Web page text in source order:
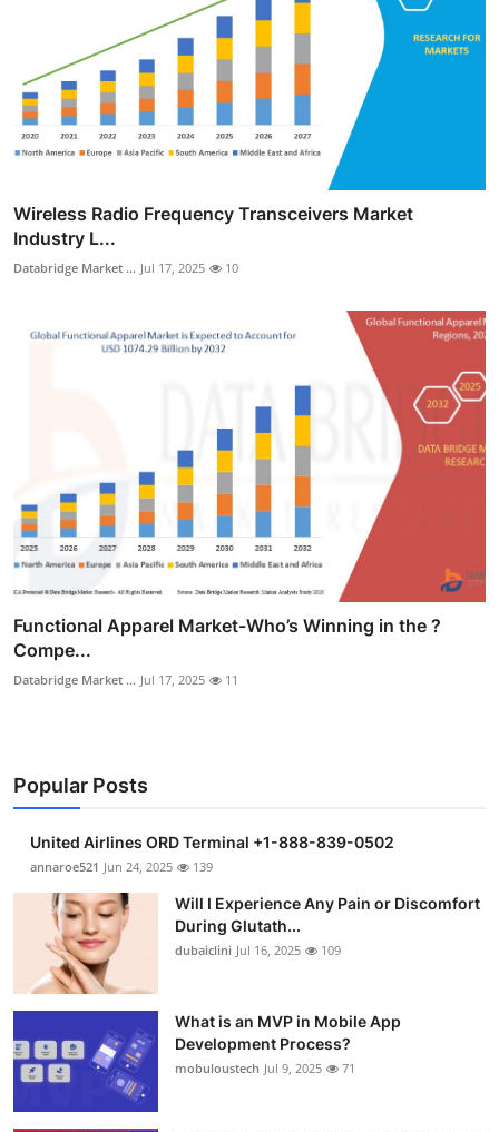
Wireless Radio Frequency Transceivers Market
Industry L...
Databridge Market ... Jul 17, 2025 10
Functional Apparel Market-Who’s Winning in the ?
Compe...
Databridge Market ... Jul 17, 2025 11
Popular Posts
United Airlines ORD Terminal +1-888-839-0502
annaroe521 Jun 24, 2025 139
Will I Experience Any Pain or Discomfort
During Glutath...
dubaiclini Jul 16, 2025 109
What is an MVP in Mobile App
Development Process?
mobuloustech Jul 9, 2025 71